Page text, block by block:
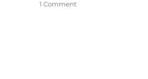
1 Commenton